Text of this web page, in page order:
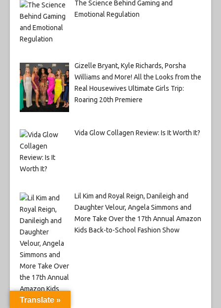
The Science Behind Gaming and
Emotional Regulation
Gizelle Bryant, Kyle Richards, Porsha
Williams and More! All the Looks from the
Real Housewives Ultimate Girls Trip:
Roaring 20th Premiere
Vida Glow Collagen Review: Is It Worth It?
Lil Kim and Royal Reign, Danileigh and
Daughter Velour, Angela Simmons and
More Take Over the 17th Annual Amazon
Kids Back-to-School Fashion Show
Translate »